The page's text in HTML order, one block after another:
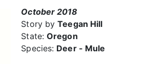
October 2018
Story byTeegan Hill
State:Oregon
Species: Deer - Mule